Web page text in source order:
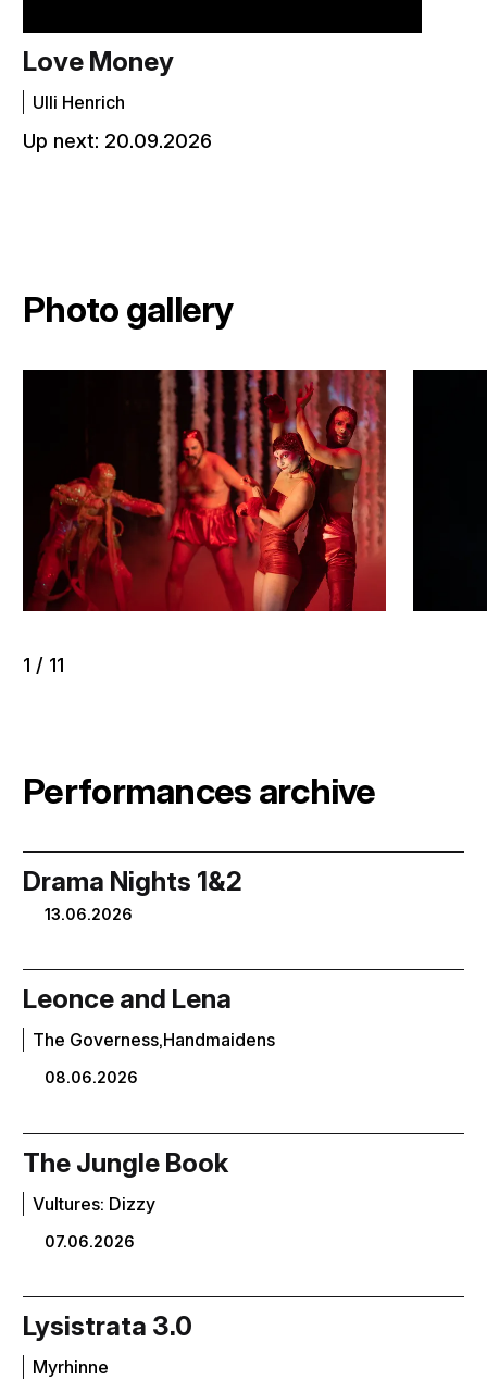
Love Money
Ulli Henrich
Up next: 20.09.2026
Photo gallery
1 / 11
Performances archive
Drama Nights 1&2
13.06.2026
Leonce and Lena
The Governess,Handmaidens
08.06.2026
The Jungle Book
Vultures: Dizzy
07.06.2026
Lysistrata 3.0
Myrhinne